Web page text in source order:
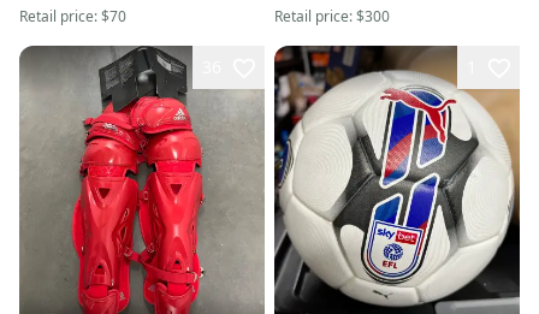
Retail price:$70 Retail price:$300